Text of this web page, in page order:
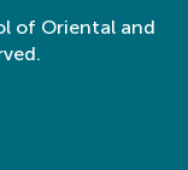
of Oriental and